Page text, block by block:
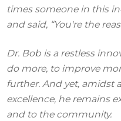
times someone in this
and said, “You're the
Dr. Bob is a restless
do more, to improve
further. And yet, amidst
excellence, he remains
and to the community.